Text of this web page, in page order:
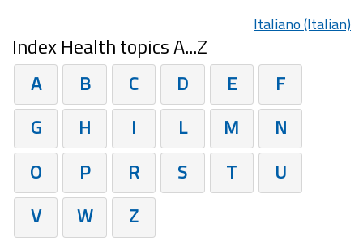
Italiano (Italian)
Index Health topics A...Z
A B C D E
F
G
H I L M
N
O
P R S T
U
V
W Z